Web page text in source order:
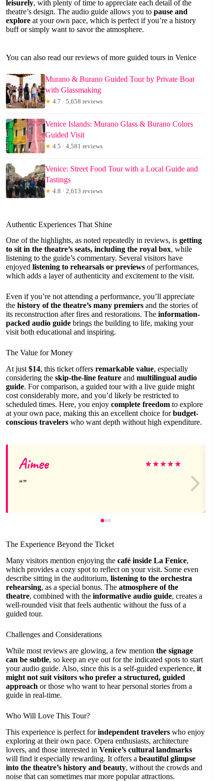
leisurely, with plenty of time to appreciate each detail of the
theatre’s design. The audio guide allows you to pause and
explore at your own pace, which is perfect if you’re a history
buff or simply want to savor the atmosphere.
You can also read our reviews of more guided tours in Venice
Murano & Burano Guided Tour by Private Boat
with Glassmaking
★ 4.7 · 5,658 reviews
Venice Islands: Murano Glass & Burano Colors
Guided Visit
★ 4.5 · 4,581 reviews
Venice: Street Food Tour with a Local Guide and
Tastings
★ 4.8 · 2,613 reviews
Authentic Experiences That Shine
One of the highlights, as noted repeatedly in reviews, is getting
to sit in the theatre’s seats, including the royal box, while
listening to the guide’s commentary. Several visitors have
enjoyed listening to rehearsals or previews of performances,
which adds a layer of authenticity and excitement to the visit.
Even if you’re not attending a performance, you’ll appreciate
the history of the theatre’s many premiers and the stories of
its reconstruction after fires and restorations. The information-
packed audio guide brings the building to life, making your
visit both educational and inspiring.
The Value for Money
At just $14, this ticket offers remarkable value, especially
considering the skip-the-line feature and multilingual audio
guide. For comparison, a guided tour with a live guide might
cost considerably more, and you’d likely be restricted to
scheduled times. Here, you enjoy complete freedom to explore
at your own pace, making this an excellent choice forbudget-
conscious travelers who want depth without high expenditure.
Aimee ★★★★★
The Experience Beyond the Ticket
Many visitors mention enjoying the café inside La Fenice,
which provides a cozy spot to reflect on your visit. Some even
describe sitting in the auditorium, listening to the orchestra
rehearsing, as a special bonus. The atmosphere of the
theatre, combined with the informative audio guide, creates a
well-rounded visit that feels authentic without the fuss of a
guided tour.
Challenges and Considerations
While most reviews are glowing, a few mention the signage
can be subtle, so keep an eye out for the indicated spots to start
your audio guide. Also, since this is a self-guided experience, it
might not suit visitors who prefer a structured, guided
approach or those who want to hear personal stories from a
guide in real-time.
Who Will Love This Tour?
This experience is perfect forindependent travelers who enjoy
exploring at their own pace. Opera enthusiasts, architecture
lovers, and those interested in Venice’s cultural landmarks
will find it especially rewarding. It offers a beautiful glimpse
into the theatre’s history and beauty, without the crowds and
noise that can sometimes mar more popular attractions.